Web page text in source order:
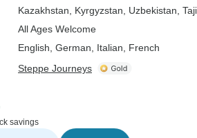
Kazakhstan , Kyrgyzstan , Uzbekistan ,
All Ages Welcome
English, German, Italian, French
Steppe Journeys
savings